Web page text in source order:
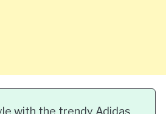
with the trendy Adidas